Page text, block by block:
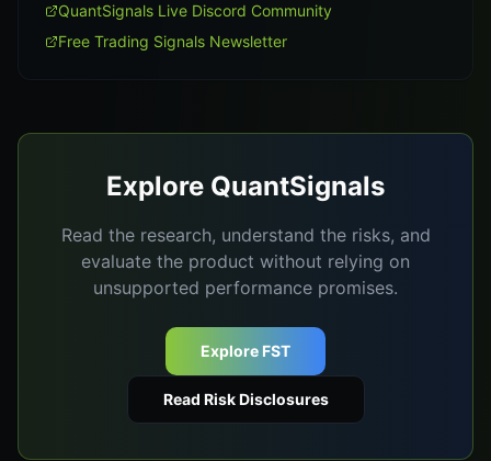
QuantSignals Live Discord Community
Free Trading Signals Newsletter
Explore QuantSignals
Read the research, understand the risks, and
evaluate the product without relying on
unsupported performance promises.
Explore FST
Read Risk Disclosures